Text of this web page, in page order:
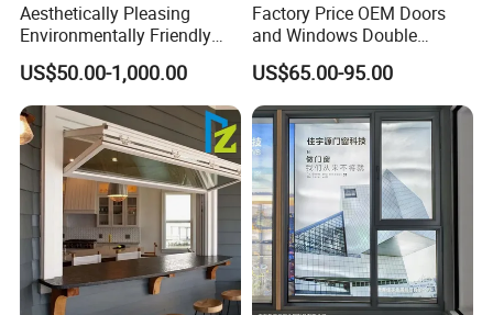
Aesthetically Pleasing
Environmentally Friendly
Aluminum Inward Casement
Window for Residential
US$50.00-1,000.00
Factory Price OEM Doors
and Windows Double
Glazed Modern Aluminium
Energy Efficient Soundproof
Thermal Break Glass
Residential Aluminum
Casement Sliding Window
US$65.00-95.00